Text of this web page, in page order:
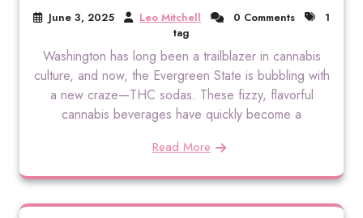
June 3, 2025 Leo Mitchell 0 Comments
1
tag
Washington has long been a trailblazer in cannabis
culture, and now, the Evergreen State is bubbling with
a new craze—THC sodas. These fizzy, flavorful
cannabis beverages have quickly become a
Read More